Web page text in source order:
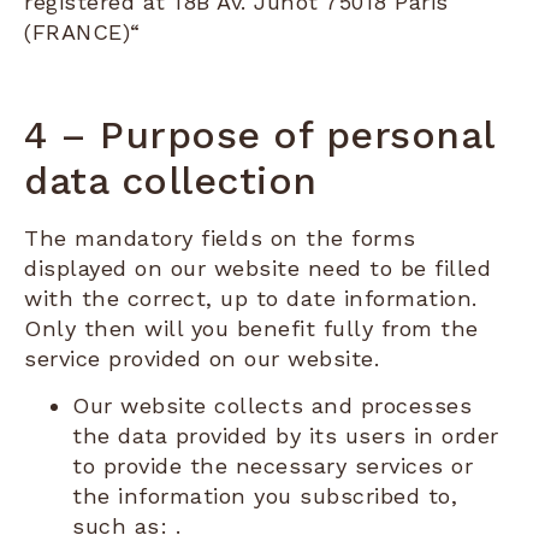
(FRANCE)“
4 – Purpose of personal
data collection
The mandatory fields on the forms
displayed on our website need to be filled
with the correct, up to date information.
Only then will you benefit fully from the
service provided on our website.
Our website collects and processes
the data provided by its users in order
to provide the necessary services or
the information you subscribed to,
such as: .